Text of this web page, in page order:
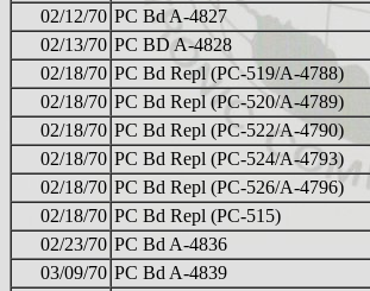
02/12/70 PC Bd A-4827
02/13/70 PC BD A-4828
02/18/70 PC Bd Repl (PC-519/A-4788)
02/18/70 PC Bd Repl (PC-520/A-4789)
02/18/70 PC Bd Repl (PC-522/A-4790)
02/18/70 PC Bd Repl (PC-524/A-4793)
02/18/70 PC Bd Repl (PC-526/A-4796)
02/18/70 PC Bd Repl (PC-515)
02/23/70 PC Bd A-4836
03/09/70 PC Bd A-4839